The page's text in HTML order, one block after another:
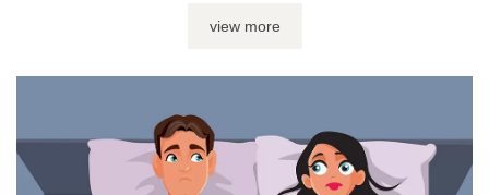
licking ‘the lollipop’. The candy shop I have in mind offers
view more